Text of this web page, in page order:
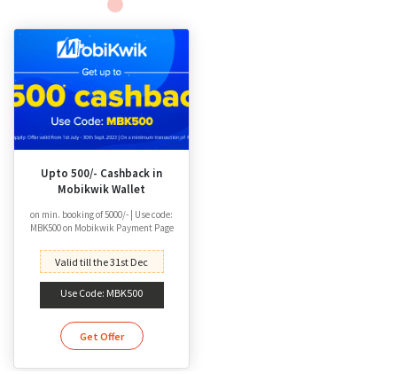
Upto 500/- Cashback in
Mobikwik Wallet
on min. booking of 5000/- | Use code:
MBK500 on Mobikwik Payment Page
Valid till the 31st Dec
Use Code: MBK500
Get Offer